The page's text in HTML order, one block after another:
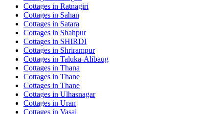
Cottages in Ratnagiri
Cottages in Sahan
Cottages in Satara
Cottages in Shahpur
Cottages in SHIRDI
Cottages in Shrirampur
Cottages in Taluka-Alibaug
Cottages in Thana
Cottages in Thane
Cottages in Thane
Cottages in Ulhasnagar
Cottages in Uran
Cottages in Vasai